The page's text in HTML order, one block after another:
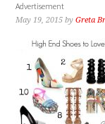
Advertisement
May 19, 2015 byGreta